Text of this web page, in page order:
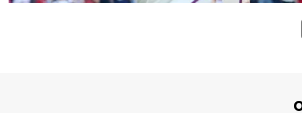
This design typically features a friendly ghost wearing Phillies